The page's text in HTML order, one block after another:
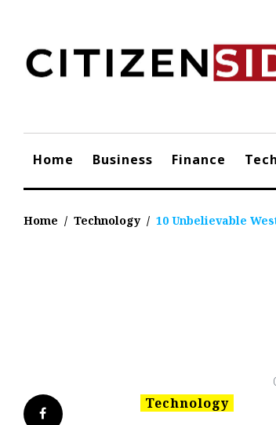
content
Home Business Finance
Home / Technology / 10 Unbelievable
Facebook
Technology